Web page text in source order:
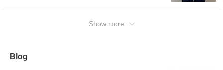
Show more
Blog